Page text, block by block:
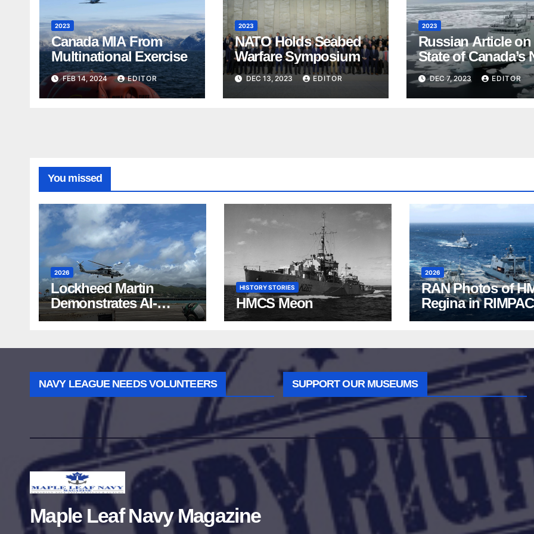
2023
Canada MIA From
Multinational Exercise
FEB 14, 2024 EDITOR
2023
NATO Holds Seabed
Warfare Symposium
DEC 13, 2023 EDITOR
2023
Russian Article on
State of Canada’s
DEC 7, 2023 EDITOR
You missed
2026
Lockheed Martin
Demonstrates AI-
Powered ASW at
HISTORY STORIES
HMCS Meon
2026
RAN Photos of
Regina in RIMPAC
2026
NAVY LEAGUE NEEDS VOLUNTEERS SUPPORT OUR MUSEUMS
Maple Leaf Navy Magazine